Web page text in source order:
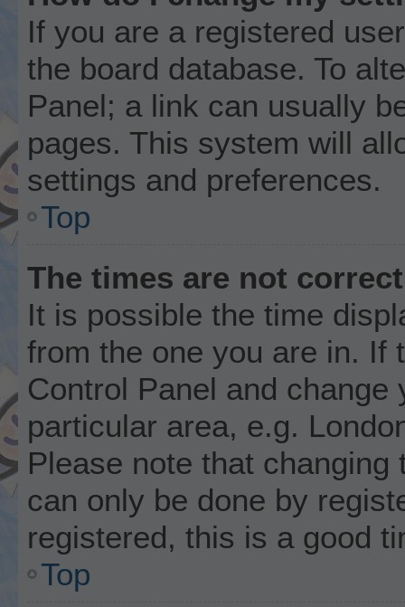
If you are a registered
the board database. To
Panel; a link can usually
pages. This system will
settings and preferences.
Top
The times are not
It is possible the time
from the one you are in. If
Control Panel and
particular area, e.g.
Please note that
can only be done by
registered, this is a good
Top